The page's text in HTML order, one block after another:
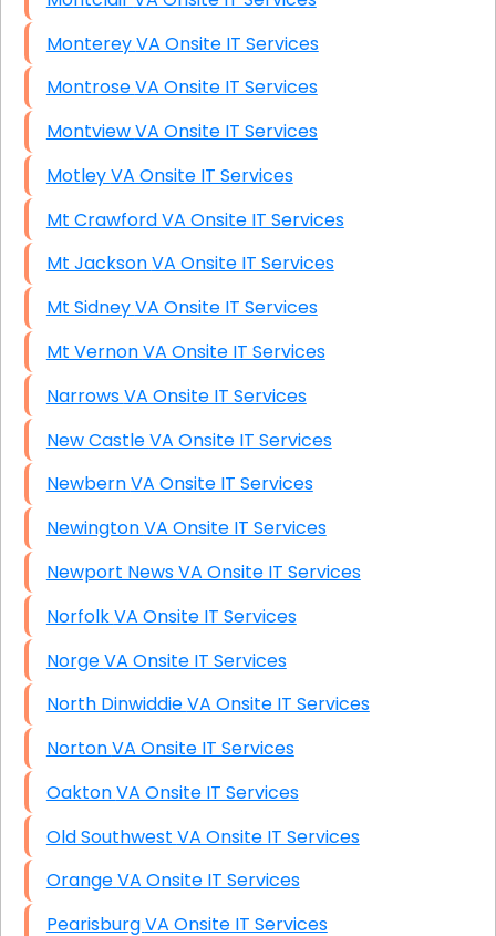
Monterey VA Onsite IT Services
Montrose VA Onsite IT Services
Montview VA Onsite IT Services
Motley VA Onsite IT Services
Mt Crawford VA Onsite IT Services
Mt Jackson VA Onsite IT Services
Mt Sidney VA Onsite IT Services
Mt Vernon VA Onsite IT Services
Narrows VA Onsite IT Services
New Castle VA Onsite IT Services
Newbern VA Onsite IT Services
Newington VA Onsite IT Services
Newport News VA Onsite IT Services
Norfolk VA Onsite IT Services
Norge VA Onsite IT Services
North Dinwiddie VA Onsite IT Services
Norton VA Onsite IT Services
Oakton VA Onsite IT Services
Old Southwest VA Onsite IT Services
Orange VA Onsite IT Services
Pearisburg VA Onsite IT Services